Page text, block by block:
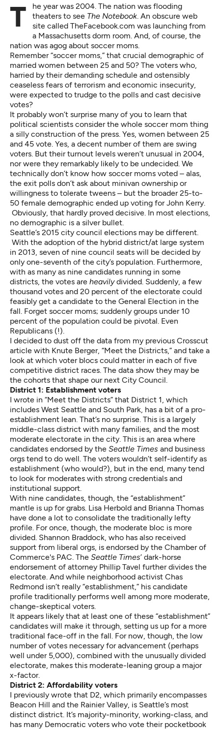
The year was 2004. The nation was flooding theaters to see The Notebook. An obscure web
site called TheFacebook.com was launching from
a Massachusetts dorm room. And, of course, the
nation was agog about soccer moms.
Remember “soccer moms,” that crucial demographic of
married women between 25 and 50? The voters who,
harried by their demanding schedule and ostensibly
ceaseless fears of terrorism and economic insecurity,
were expected to trudge to the polls and cast decisive
votes?
It probably won’t surprise many of you to learn that
political scientists consider the whole soccer mom thing
a silly construction of the press. Yes, women between 25
and 45 vote. Yes, a decent number of them are swing
voters. But their turnout levels weren’t unusual in 2004,
nor were they remarkably likely to be undecided. We
technically don’t know how soccer moms voted – alas,
the exit polls don’t ask about minivan ownership or
willingness to tolerate tweens – but the broader 25-to-
50 female demographic ended up voting for John Kerry.
Obviously, that hardly proved decisive. In most elections,
no demographic is a silver bullet.
Seattle’s 2015 city council elections may be different.
With the adoption of the hybrid district/at large system
in 2013, seven of nine council seats will be decided by
only one-seventh of the city’s population. Furthermore,
with as many as nine candidates running in some
districts, the votes are heavilydivided. Suddenly, a few
thousand votes and 20 percent of the electorate could
feasibly get a candidate to the General Election in the
fall. Forget soccer moms; suddenly groups under 10
percent of the population could be pivotal. Even
Republicans (!).
I decided to dust off the data from my previous Crosscut
article with Knute Berger, “Meet the Districts,” and take a
look at which voter blocs could matter in each of five
competitive district races. The data show they may be
the cohorts that shape our next City Council.
District 1: Establishment voters
I wrote in “Meet the Districts” that District 1, which
includes West Seattle and South Park, has a bit of a pro-
establishment lean. That’s no surprise. This is a largely
middle-class district with many families, and the most
moderate electorate in the city. This is an area where
candidates endorsed by the Seattle Times and business
orgs tend to do well. The voters wouldn’t self-identify as
establishment (who would?), but in the end, many tend
to look for moderates with strong credentials and
institutional support.
With nine candidates, though, the “establishment”
mantle is up for grabs. Lisa Herbold and Brianna Thomas
have done a lot to consolidate the traditionally lefty
profile. For once, though, the moderate bloc is more
divided. Shannon Braddock, who has also received
support from liberal orgs, is endorsed by the Chamber of
Commerce's PAC. The Seattle Times’ dark-horse
endorsement of attorney Phillip Tavel further divides the
electorate. And while neighborhood activist Chas
Redmond isn’t really “establishment,” his candidate
profile traditionally performs well among more moderate,
change-skeptical voters.
It appears likely that at least one of these “establishment”
candidates will make it through, setting us up for a more
traditional face-off in the fall. For now, though, the low
number of votes necessary for advancement (perhaps
well under 5,000), combined with the unusually divided
electorate, makes this moderate-leaning group a major
x-factor.
District 2: Affordability voters
I previously wrote that D2, which primarily encompasses
Beacon Hill and the Rainier Valley, is Seattle’s most
distinct district. It’s majority-minority, working-class, and
has many Democratic voters who vote their pocketbook